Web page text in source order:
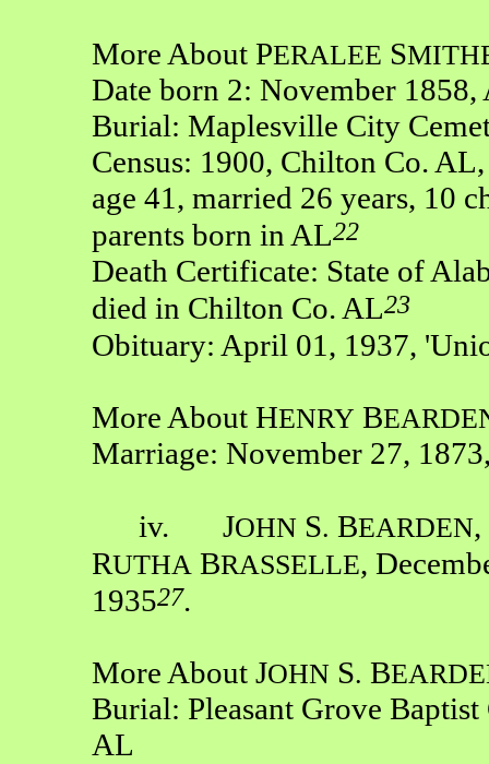
More About PERALEE S
Date born 2: November
Burial: Maplesville City
Census: 1900, Chilton Co.
age 41, married 26 years, 10
parents born in AL22
Death Certificate: State of
died in Chilton Co. AL23
Obituary: April 01, 1937,
More About HENRY B
Marriage: November 27,
iv. JOHN S. BEARDEN
RUTHA BRASSELLE,
193527.
More About JOHN S. B
Burial: Pleasant Grove
AL